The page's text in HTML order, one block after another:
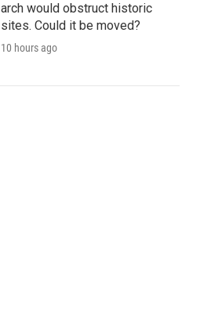
arch would obstruct historic
sites. Could it be moved?
10 hours ago